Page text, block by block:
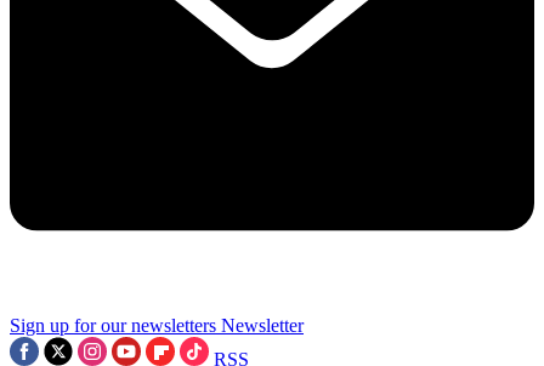
Sign up for our newsletters Newsletter
RSS